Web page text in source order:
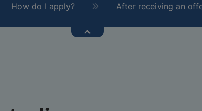
How do I apply? After receiving an